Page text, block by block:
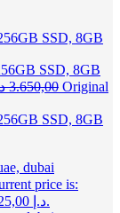
SSD, 8GB
3.650,00 Original
price is:
Original price was: 5.225,00 د.إ.